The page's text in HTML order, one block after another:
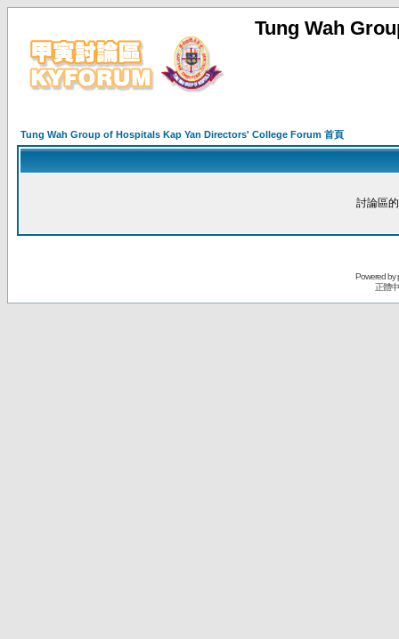
Tung Wah
Tung Wah Group of Hospitals Kap Yan Directors' College Forum 首頁
討論區
Powered by
正體